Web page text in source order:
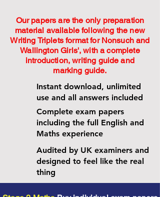
Our papers are the only preparation
material available following the new
Writing Triplets format for Nonsuch and
Wallington Girls', with a complete
introduction, writing guide and
marking guide.
Instant download, unlimited
use and all answers included
Complete exam papers
including the full English and
Maths experience
Audited by UK examiners and
designed to feel like the real
thing